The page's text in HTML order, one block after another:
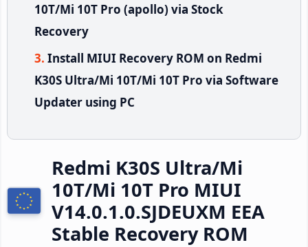
10T/Mi 10T Pro (apollo) via Stock
Recovery
Install MIUI Recovery ROM on Redmi
K30S Ultra/Mi 10T/Mi 10T Pro via Software
Updater using PC
Redmi K30S Ultra/Mi
10T/Mi 10T Pro MIUI
V14.0.1.0.SJDEUXM EEA
Stable Recovery ROM